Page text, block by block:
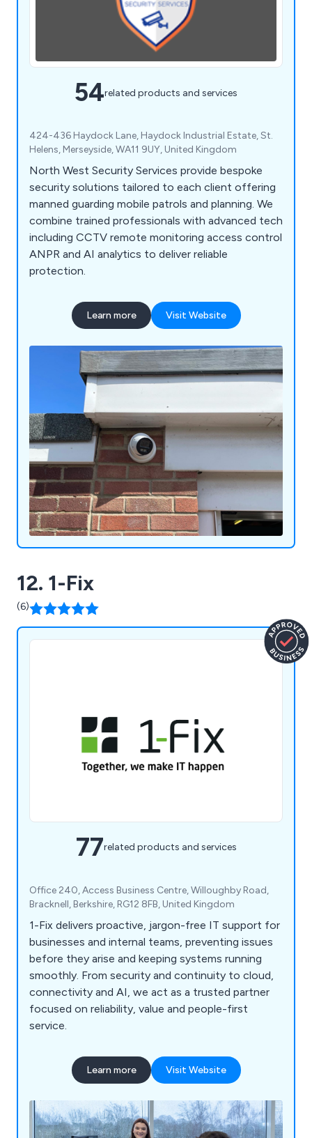
54related products and services
424-436 Haydock Lane, Haydock Industrial Estate, St.
Helens, Merseyside, WA11 9UY, United Kingdom
North West Security Services provide bespoke
security solutions tailored to each client offering
manned guarding mobile patrols and planning. We
combine trained professionals with advanced tech
including CCTV remote monitoring access control
ANPR and AI analytics to deliver reliable
protection.
Learn more Visit Website
12. 1-Fix
(6)
77related products and services
Office 240, Access Business Centre, Willoughby Road,
Bracknell, Berkshire, RG12 8FB, United Kingdom
1-Fix delivers proactive, jargon-free IT support for
businesses and internal teams, preventing issues
before they arise and keeping systems running
smoothly. From security and continuity to cloud,
connectivity and AI, we act as a trusted partner
focused on reliability, value and people-first
service.
Learn more Visit Website